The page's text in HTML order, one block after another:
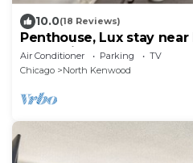
10.0(18 Reviews)
Penthouse, Lux stay
McComick & Lake
Air Conditioner Parking
TV
Chicago
North Kenwood